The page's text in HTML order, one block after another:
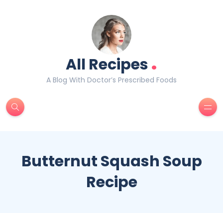
All Recipes.
A Blog With Doctor’s Prescribed Foods
Butternut Squash Soup
Recipe